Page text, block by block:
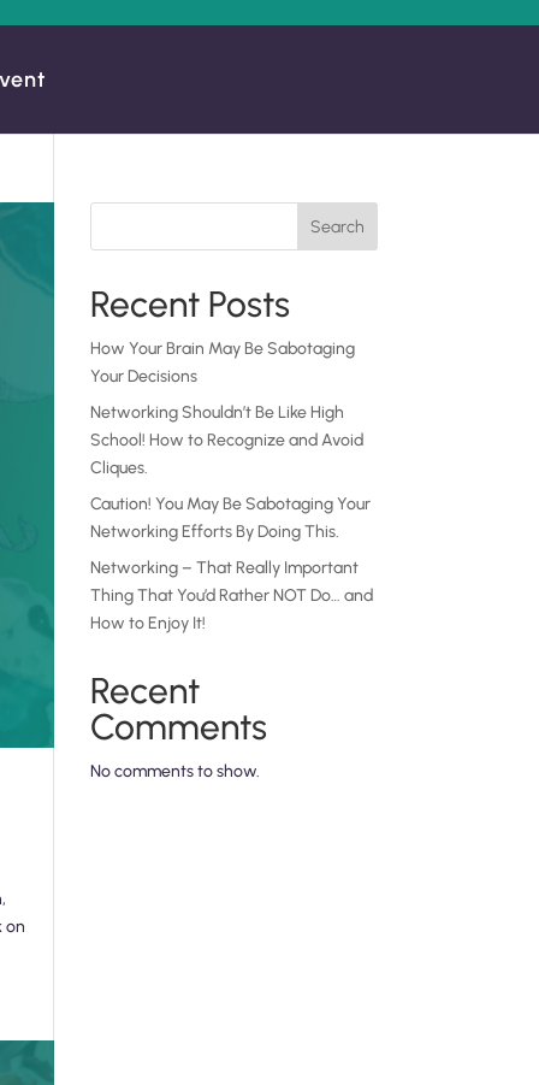
on
Search
Recent Posts
How Your Brain May Be Sabotaging
Your Decisions
Networking Shouldn’t Be Like High
School! How to Recognize and Avoid
Cliques.
Caution! You May Be Sabotaging Your
Networking Efforts By Doing This.
Networking – That Really Important
Thing That You’d Rather NOT Do… and
How to Enjoy It!
Recent
Comments
No comments to show.